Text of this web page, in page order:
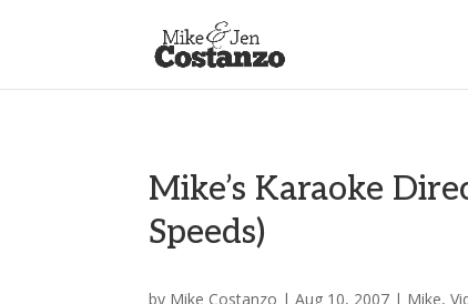
Mike’s Karaoke
Speeds)
by Mike Costanzo |Aug 10, 2007 | Mike,